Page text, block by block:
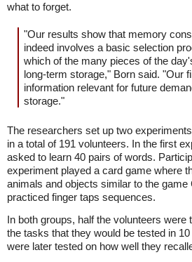
what to forget.
"Our results show that memory
indeed involves a basic selection
which of the many pieces of the
long-term storage," Born said. "Our
information relevant for future
storage."
The researchers set up two
in a total of 191 volunteers. In the first
asked to learn 40 pairs of words.
experiment played a card game where
animals and objects similar to the game
practiced finger taps sequences.
In both groups, half the volunteers were
the tasks that they would be tested in
were later tested on how well they